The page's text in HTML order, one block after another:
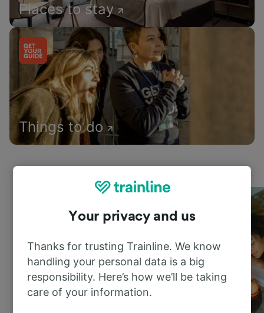
Places to stay
Things to do
Your privacy and us
Thanks for trusting Trainline. We know
handling your personal data is a big
responsibility. Here’s how we’ll be taking
care of your information.